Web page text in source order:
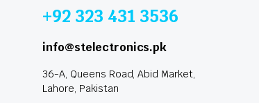
+92 323 431 3536
info@stelectronics.pk
36-A, Queens Road, Abid Market,
Lahore, Pakistan